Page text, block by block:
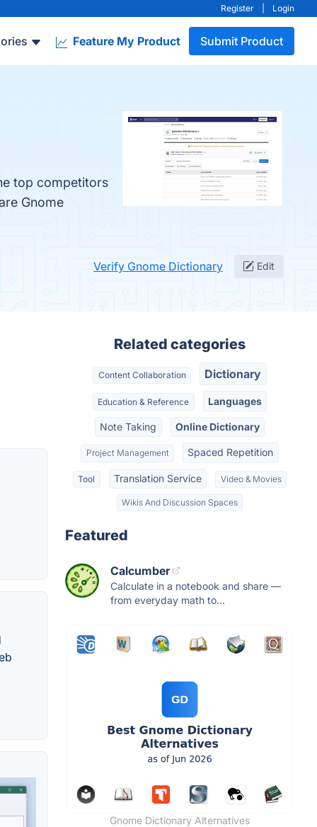
Register Login
Feature My Product Submit Product
top competitors
Gnome
Verify Gnome Dictionary Edit
Related categories
Content Collaboration Dictionary
Education & Reference Languages
Note Taking Online Dictionary
Project Management Spaced Repetition
Tool Translation Service Video & Movies
Wikis And Discussion Spaces
Featured
Calcumber
Calculate in a notebook and share —
from everyday math to...
Gnome Dictionary Alternatives